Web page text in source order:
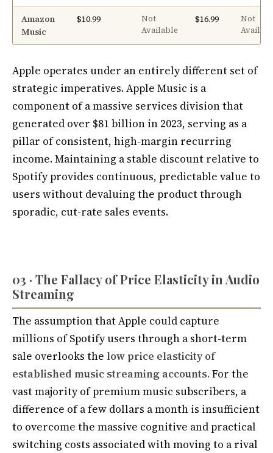
Amazon
Music
$10.99
Not
Available
$16.99
Not
Apple operates under an entirely different set of
strategic imperatives. Apple Music is a
component of a massive services division that
generated over $81 billion in 2023, serving as a
pillar of consistent, high-margin recurring
income. Maintaining a stable discount relative to
Spotify provides continuous, predictable value to
users without devaluing the product through
sporadic, cut-rate sales events.
03 · The Fallacy of Price Elasticity in Audio
Streaming
The assumption that Apple could capture
millions of Spotify users through a short-term
sale overlooks the low price elasticity of
established music streaming accounts.For the
vast majority of premium music subscribers, a
difference of a few dollars a month is insufficient
to overcome the massive cognitive and practical
switching costs associated with moving to a rival